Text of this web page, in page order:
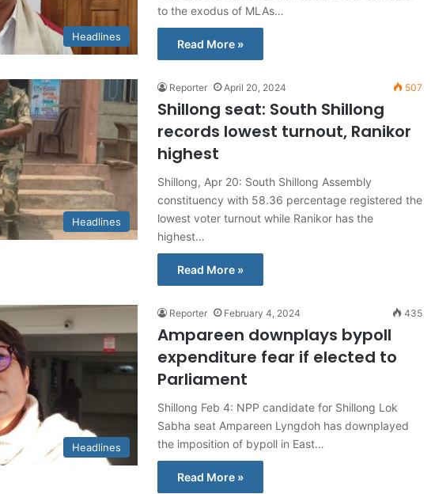
Headlines
to the exodus of MLAs…
Read More »
Headlines
Reporter April 20, 2024 507
Shillong seat: South Shillong
records lowest turnout, Ranikor
highest
Shillong, Apr 20: South Shillong Assembly
constituency with 58.36 percentage registered the
lowest voter turnout while Ranikor has the
highest…
Read More »
Headlines
Reporter February 4, 2024 435
Ampareen downplays bypoll
expenditure fear if elected to
Parliament
Shillong Feb 4: NPP candidate for Shillong Lok
Sabha seat Ampareen Lyngdoh has downplayed
the imposition of bypoll in East…
Read More »